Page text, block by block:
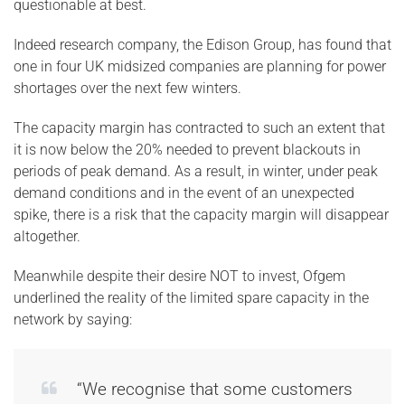
questionable at best.
Indeed research company, the Edison Group, has found that
one in four UK midsized companies are planning for power
shortages over the next few winters.
The capacity margin has contracted to such an extent that
it is now below the 20% needed to prevent blackouts in
periods of peak demand. As a result, in winter, under peak
demand conditions and in the event of an unexpected
spike, there is a risk that the capacity margin will disappear
altogether.
Meanwhile despite their desire NOT to invest, Ofgem
underlined the reality of the limited spare capacity in the
network by saying:
“We recognise that some customers